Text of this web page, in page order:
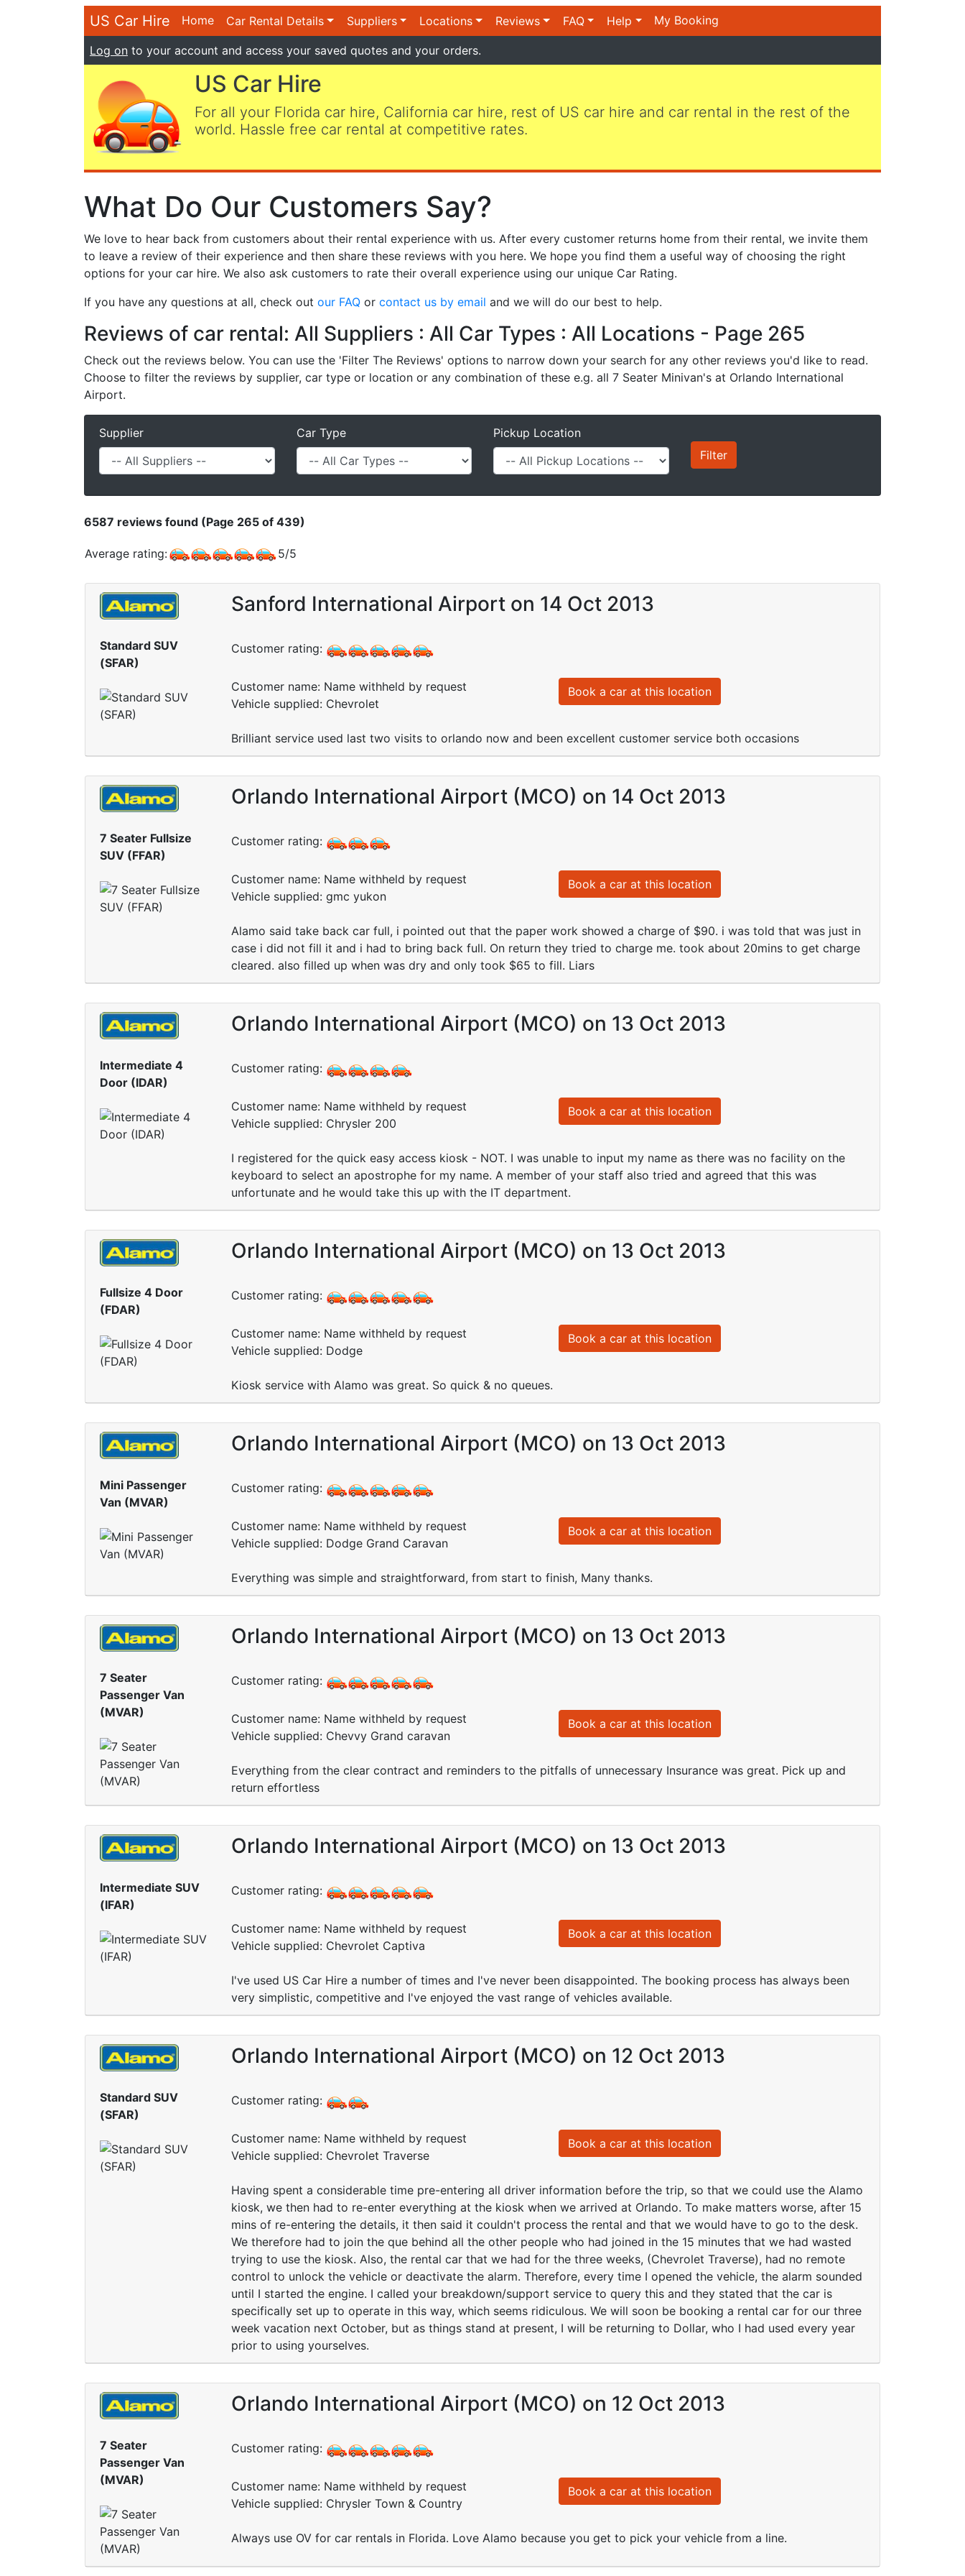
US Car Hire Home Car Rental Details Suppliers Locations Reviews FAQ Help My Booking
Log on to your account and access your saved quotes and your orders.
US Car Hire
For all your Florida car hire, California car hire, rest of US car hire and car rental in the rest of the
world. Hassle free car rental at competitive rates.
What Do Our Customers Say?
We love to hear back from customers about their rental experience with us. After every customer returns home from their rental, we invite them
to leave a review of their experience and then share these reviews with you here. We hope you find them a useful way of choosing the right
options for your car hire. We also ask customers to rate their overall experience using our unique Car Rating.
If you have any questions at all, check out our FAQ or contact us by email and we will do our best to help.
Reviews of car rental: All Suppliers : All Car Types : All Locations - Page 265
Check out the reviews below. You can use the 'Filter The Reviews' options to narrow down your search for any other reviews you'd like to read.
Choose to filter the reviews by supplier, car type or location or any combination of these e.g. all 7 Seater Minivan's at Orlando International
Airport.
Supplier Car Type Pickup Location
6587 reviews found (Page 265 of 439)
Average rating: 5/5
Standard SUV
(SFAR)
Sanford International Airport on 14 Oct 2013
Customer rating:
Customer name: Name withheld by request
Vehicle supplied: Chevrolet
Book a car at this location
Brilliant service used last two visits to orlando now and been excellent customer service both occasions
7 Seater Fullsize
SUV (FFAR)
Orlando International Airport (MCO) on 14 Oct 2013
Customer rating:
Customer name: Name withheld by request
Vehicle supplied: gmc yukon
Book a car at this location
Alamo said take back car full, i pointed out that the paper work showed a charge of $90. i was told that was just in
case i did not fill it and i had to bring back full. On return they tried to charge me. took about 20mins to get charge
cleared. also filled up when was dry and only took $65 to fill. Liars
Intermediate 4
Door (IDAR)
Orlando International Airport (MCO) on 13 Oct 2013
Customer rating:
Customer name: Name withheld by request
Vehicle supplied: Chrysler 200
Book a car at this location
I registered for the quick easy access kiosk - NOT. I was unable to input my name as there was no facility on the
keyboard to select an apostrophe for my name. A member of your staff also tried and agreed that this was
unfortunate and he would take this up with the IT department.
Fullsize 4 Door
(FDAR)
Orlando International Airport (MCO) on 13 Oct 2013
Customer rating:
Customer name: Name withheld by request
Vehicle supplied: Dodge
Book a car at this location
Kiosk service with Alamo was great. So quick & no queues.
Mini Passenger
Van (MVAR)
Orlando International Airport (MCO) on 13 Oct 2013
Customer rating:
Customer name: Name withheld by request
Vehicle supplied: Dodge Grand Caravan
Book a car at this location
Everything was simple and straightforward, from start to finish, Many thanks.
7 Seater
Passenger Van
(MVAR)
Orlando International Airport (MCO) on 13 Oct 2013
Customer rating:
Customer name: Name withheld by request
Vehicle supplied: Chevvy Grand caravan
Book a car at this location
Everything from the clear contract and reminders to the pitfalls of unnecessary Insurance was great. Pick up and
return effortless
Intermediate SUV
(IFAR)
Orlando International Airport (MCO) on 13 Oct 2013
Customer rating:
Customer name: Name withheld by request
Vehicle supplied: Chevrolet Captiva
Book a car at this location
I've used US Car Hire a number of times and I've never been disappointed. The booking process has always been
very simplistic, competitive and I've enjoyed the vast range of vehicles available.
Standard SUV
(SFAR)
Orlando International Airport (MCO) on 12 Oct 2013
Customer rating:
Customer name: Name withheld by request
Vehicle supplied: Chevrolet Traverse
Book a car at this location
Having spent a considerable time pre-entering all driver information before the trip, so that we could use the Alamo
kiosk, we then had to re-enter everything at the kiosk when we arrived at Orlando. To make matters worse, after 15
mins of re-entering the details, it then said it couldn't process the rental and that we would have to go to the desk.
We therefore had to join the que behind all the other people who had joined in the 15 minutes that we had wasted
trying to use the kiosk. Also, the rental car that we had for the three weeks, (Chevrolet Traverse), had no remote
control to unlock the vehicle or deactivate the alarm. Therefore, every time I opened the vehicle, the alarm sounded
until I started the engine. I called your breakdown/support service to query this and they stated that the car is
specifically set up to operate in this way, which seems ridiculous. We will soon be booking a rental car for our three
week vacation next October, but as things stand at present, I will be returning to Dollar, who I had used every year
prior to using yourselves.
7 Seater
Passenger Van
(MVAR)
Orlando International Airport (MCO) on 12 Oct 2013
Customer rating:
Customer name: Name withheld by request
Vehicle supplied: Chrysler Town & Country
Book a car at this location
Always use OV for car rentals in Florida. Love Alamo because you get to pick your vehicle from a line.